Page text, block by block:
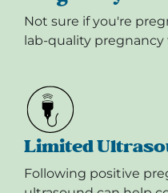
Not sure if you're
lab-quality
Limited
Following positive